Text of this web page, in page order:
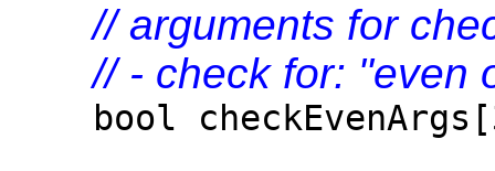
// arguments for
// - check for: "even
bool